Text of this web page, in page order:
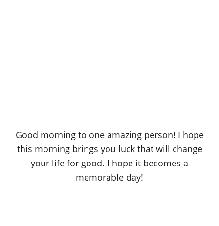
Good morning to one amazing person! I hope
this morning brings you luck that will change
your life for good. I hope it becomes a
memorable day!